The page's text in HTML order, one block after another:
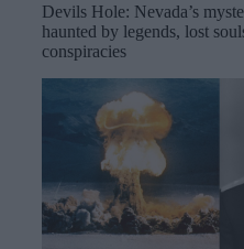
Devils Hole: Nevada’s
haunted by legends, lost
conspiracies